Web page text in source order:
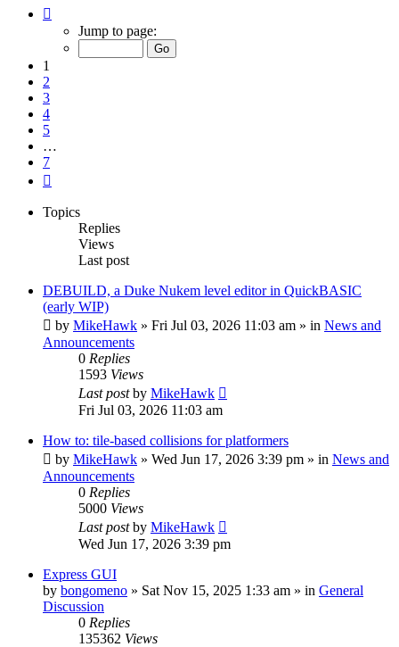
Jump to page:
1
2
3
4
5
…
7
Topics
Replies
Views
Last post
DEBUILD, a Duke Nukem level editor in QuickBASIC
(early WIP)
by MikeHawk » Fri Jul 03, 2026 11:03 am » in News and
Announcements
0 Replies
1593 Views
Last postby MikeHawk
Fri Jul 03, 2026 11:03 am
How to: tile-based collisions for platformers
by MikeHawk » Wed Jun 17, 2026 3:39 pm » in News and
Announcements
0 Replies
5000 Views
Last postby MikeHawk
Wed Jun 17, 2026 3:39 pm
Express GUI
by bongomeno » Sat Nov 15, 2025 1:33 am » in General
Discussion
0 Replies
135362 Views